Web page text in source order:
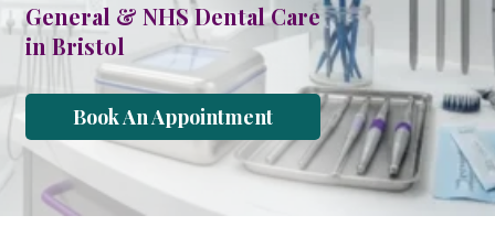
General & NHS Dental Care
in Bristol
Book An Appointment